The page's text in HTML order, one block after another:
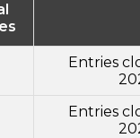
Entries
Entries